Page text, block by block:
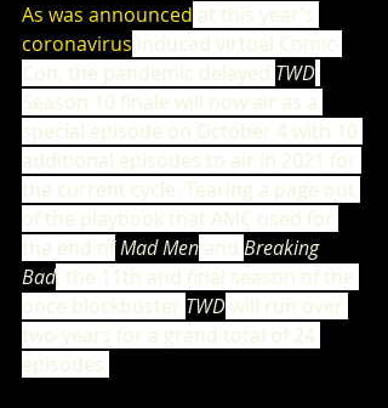
As was announced at this year’s
coronavirus induced virtual Comic-
Con, the pandemic delayed TWD
Season 10 finale will now air as a
special episode on October 4 with 10
additional episodes to air in 2021 for
the current cycle. Tearing a page out
of the playbook that AMC used for
the end of Mad Men and Breaking
Bad, the 11th and final season of the
once blockbuster TWD will run over
two-years for a grand total of 24
episodes.